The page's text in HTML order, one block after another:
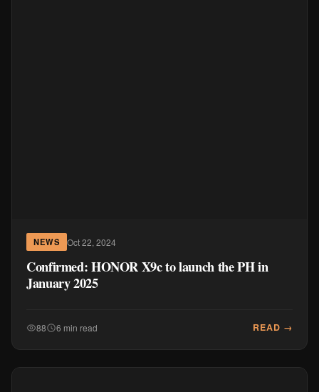
NEWS Oct 22, 2024
Confirmed: HONOR X9c to launch the PH in
January 2025
88 6 min read READ →